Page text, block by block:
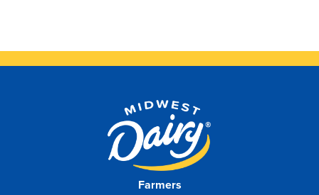
Farmers